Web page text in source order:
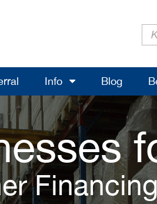
Info Blog
Financing